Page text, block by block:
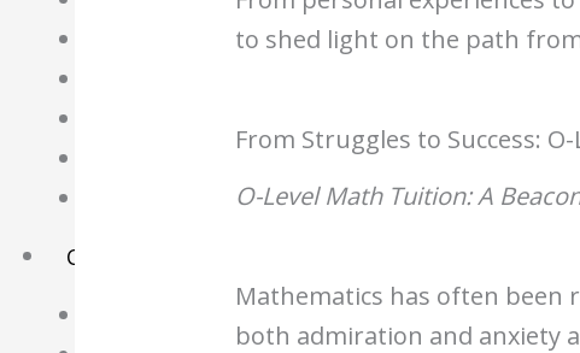
English Notes
Literature Notes
History Notes
Contact Us
to shed light on the path
From Struggles to Success:
O-Level Math Tuition: A
Mathematics has often been
both admiration and anxiety